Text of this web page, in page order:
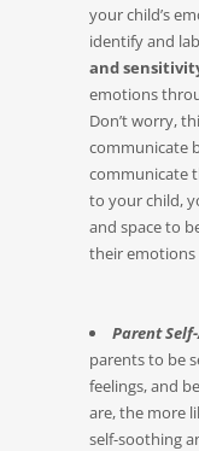
your child’s
identify and
and
emotions
Don’t worry,
communicate
communicate
to your child,
and space to
their emotions
Parent
parents to be
feelings, and
are, the more
self-soothing